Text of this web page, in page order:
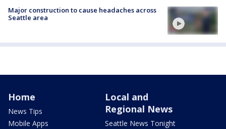
Major construction to cause headaches across
Seattle area
Home
News Tips
Mobile Apps
Local and
Regional News
Seattle News Tonight